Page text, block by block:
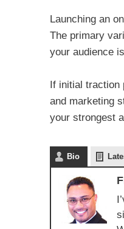
Launching an
The primary
your audience
If initial traction
and marketing
your strongest
Bio